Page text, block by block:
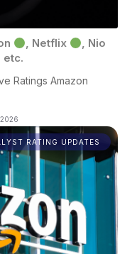
, Netflix
, Nio
etc.
Ratings Amazon
RATING UPDATES